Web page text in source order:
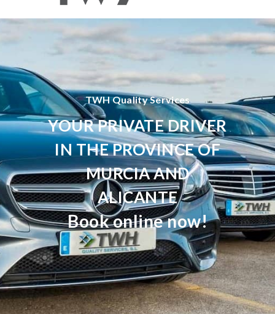
TWH Quality Services
YOUR PRIVATE DRIVER
IN THE PROVINCE OF
MURCIA AND
ALICANTE
Book online now!